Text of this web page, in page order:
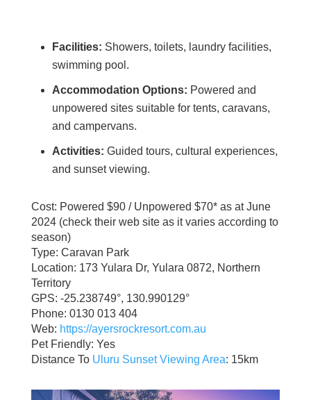
Facilities: Showers, toilets, laundry facilities,
swimming pool.
Accommodation Options: Powered and
unpowered sites suitable for tents, caravans,
and campervans.
Activities: Guided tours, cultural experiences,
and sunset viewing.
Cost: Powered $90 / Unpowered $70* as at June
2024 (check their web site as it varies according to
season)
Type: Caravan Park
Location: 173 Yulara Dr, Yulara 0872, Northern
Territory
GPS: -25.238749°, 130.990129°
Phone: 0130 013 404
Web: https://ayersrockresort.com.au
Pet Friendly: Yes
Distance To Uluru Sunset Viewing Area: 15km